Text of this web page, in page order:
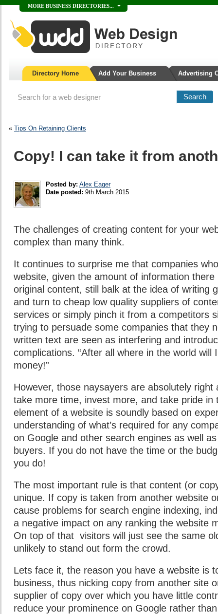
MORE BUSINESS DIRECTORIES...
Directory Home Add Your Business Advertising
« Tips On Retaining Clients
Copy! I can take it from
Posted by: Alex Eager
Date posted: 9th March 2015
The challenges of creating content for your
complex than many think.
It continues to surprise me that companies
website, given the amount of information
original content, still balk at the idea of writing
and turn to cheap low quality suppliers of
services or simply pinch it from a competitors
trying to persuade some companies that they
written text are seen as interfering and
complications. “After all where in the world will
money!”
However, those naysayers are absolutely right
take more time, invest more, and take pride in
element of a website is soundly based on
understanding of what’s required for any
on Google and other search engines as well
buyers. If you do not have the time or the
you do!
The most important rule is that content (or
unique. If copy is taken from another website
cause problems for search engine indexing,
a negative impact on any ranking the website
On top of that visitors will just see the same
unlikely to stand out form the crowd.
Lets face it, the reason you have a website is
business, thus nicking copy from another site
supplier of copy over which you have little
reduce your prominence on Google rather